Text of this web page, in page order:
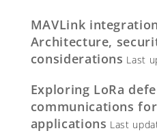
MAVLink
Architecture,
considerations Last
Exploring LoRa
communications
applications Last